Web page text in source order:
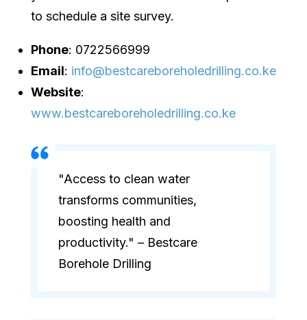
to schedule a site survey.
Phone: 0722566999
Email: info@bestcareboreholedrilling.co.ke
Website:
www.bestcareboreholedrilling.co.ke
"Access to clean water
transforms communities,
boosting health and
productivity." – Bestcare
Borehole Drilling